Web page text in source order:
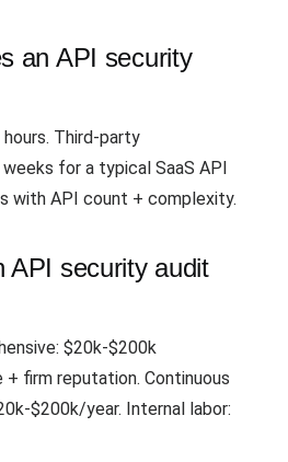
an API security
Third-party
for a typical SaaS API
with API count + complexity.
API security audit
$20k-$200k
+ firm reputation. Continuous
$200k/year. Internal labor: